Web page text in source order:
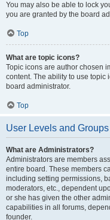
You may also be able to lock
you are granted by the board
Top
What are topic icons?
Topic icons are author chosen
content. The ability to use topic
board administrator.
Top
User Levels and Groups
What are Administrators?
Administrators are members
entire board. These members
including setting permissions,
moderators, etc., dependent
or she has given the other
capabilities in all forums,
founder.